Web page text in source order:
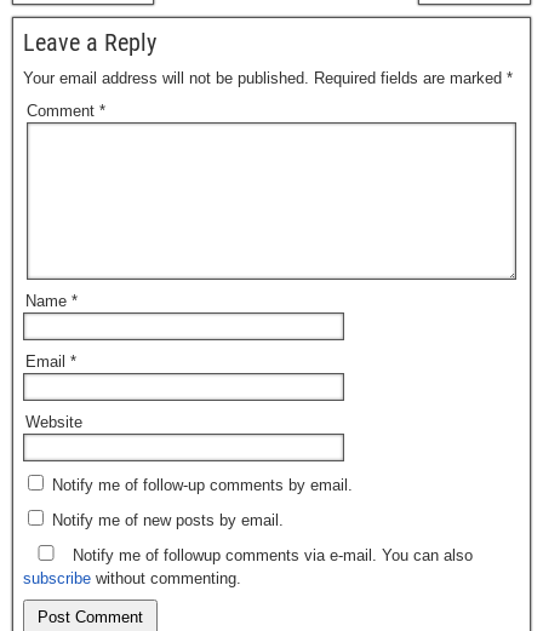
Leave a Reply
Your email address will not be published. Required fields are marked *
Comment *
Name *
Email *
Website
Notify me of follow-up comments by email.
Notify me of new posts by email.
Notify me of followup comments via e-mail. You can also
subscribe without commenting.